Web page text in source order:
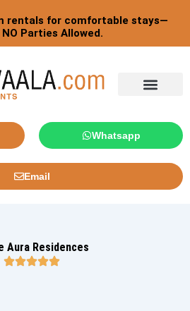
rentals for comfortable stays—
Parties Allowed.
Whatsapp
Email
Aura Residences